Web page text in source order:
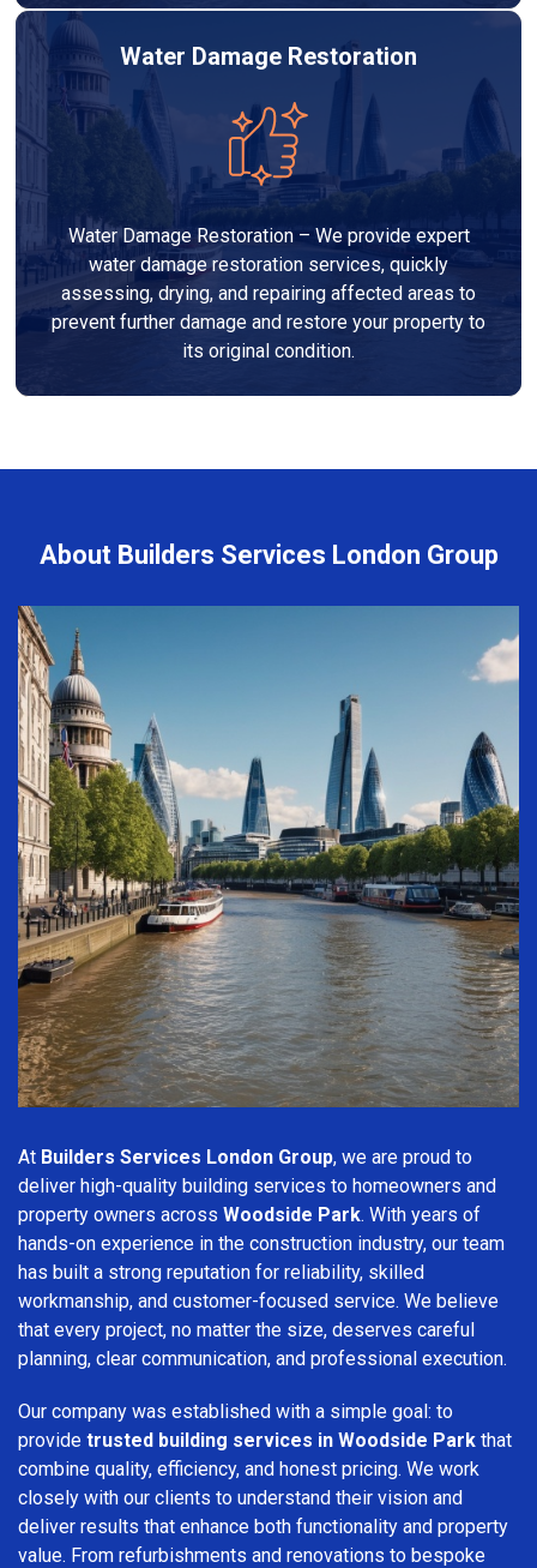
Water Damage Restoration
Water Damage Restoration – We provide expert
water damage restoration services, quickly
assessing, drying, and repairing affected areas to
prevent further damage and restore your property to
its original condition.
About Builders Services London Group
At Builders Services London Group, we are proud to
deliver high-quality building services to homeowners and
property owners across Woodside Park. With years of
hands-on experience in the construction industry, our team
has built a strong reputation for reliability, skilled
workmanship, and customer-focused service. We believe
that every project, no matter the size, deserves careful
planning, clear communication, and professional execution.
Our company was established with a simple goal: to
provide trusted building services in Woodside Park that
combine quality, efficiency, and honest pricing. We work
closely with our clients to understand their vision and
deliver results that enhance both functionality and property
value. From refurbishments and renovations to bespoke